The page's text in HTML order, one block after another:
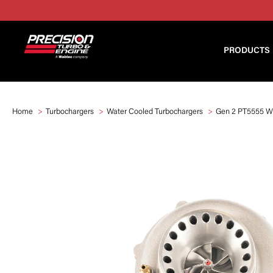
PRODUCTS
Home Turbochargers Water Cooled Turbochargers Gen 2 PT5555